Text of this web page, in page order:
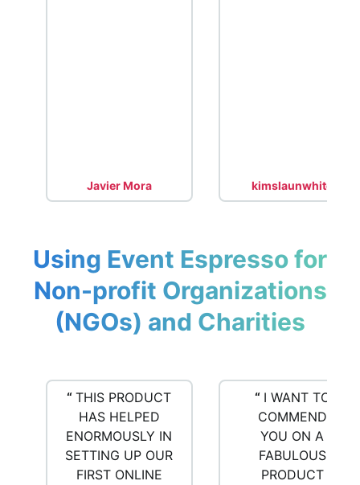
Javier Mora kimslaunwhite
Using Event Espresso for
Non-profit Organizations
(NGOs) and Charities
“ THIS PRODUCT
HAS HELPED
ENORMOUSLY IN
SETTING UP OUR
FIRST ONLINE
“ I WANT TO
COMMEND
YOU ON A
FABULOUS
PRODUCT